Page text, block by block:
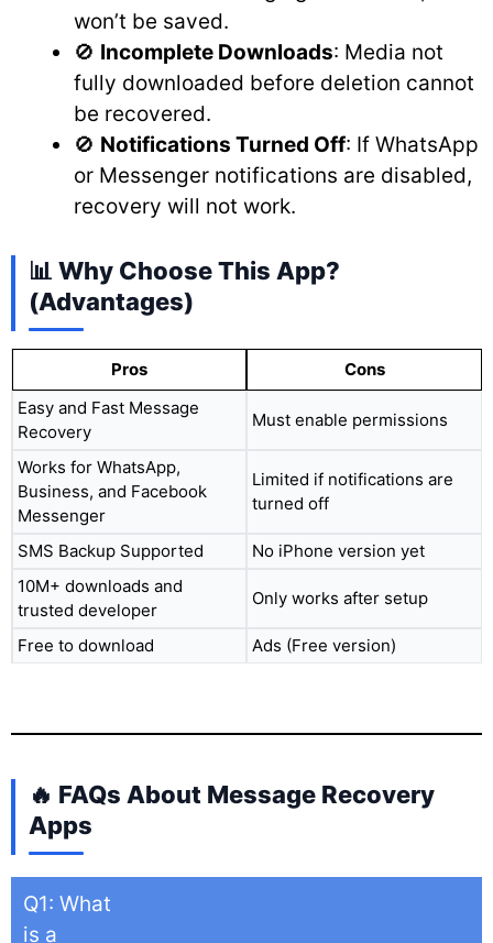
won’t be saved.
🚫 Incomplete Downloads: Media not
fully downloaded before deletion cannot
be recovered.
🚫 Notifications Turned Off: If WhatsApp
or Messenger notifications are disabled,
recovery will not work.
📊 Why Choose This App?
(Advantages)
Pros
Cons
Easy and Fast Message
Recovery
Must enable permissions
Works for WhatsApp,
Business, and Facebook
Messenger
Limited if notifications are
turned off
SMS Backup Supported
No iPhone version yet
10M+ downloads and
trusted developer
Only works after setup
Free to download Ads (Free version)
🔥 FAQs About Message Recovery
Apps
Q1: What
is a